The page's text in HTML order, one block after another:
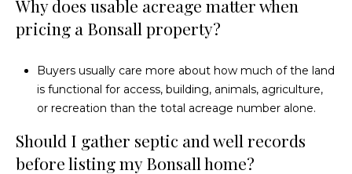
Why does usable acreage matter when
pricing a Bonsall property?
Buyers usually care more about how much of the land
is functional for access, building, animals, agriculture,
or recreation than the total acreage number alone.
Should I gather septic and well records
before listing my Bonsall home?